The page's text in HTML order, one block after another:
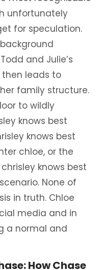
unfortunately
for speculation.
and Julie’s
leads to
family structure.
to wildly
knows best
knows best
chloe, or the
knows best
None of
in truth. Chloe
media and in
a normal and
How Chase